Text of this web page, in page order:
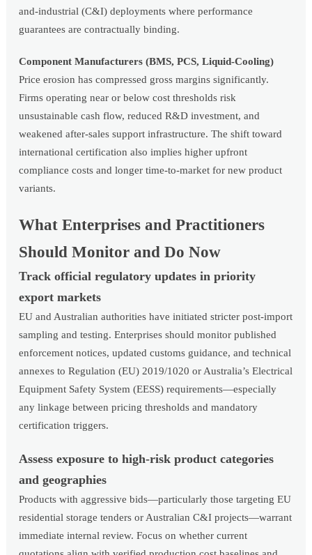
and-industrial (C&I) deployments where performance
guarantees are contractually binding.
Component Manufacturers (BMS, PCS, Liquid-Cooling)
Price erosion has compressed gross margins significantly.
Firms operating near or below cost thresholds risk
unsustainable cash flow, reduced R&D investment, and
weakened after-sales support infrastructure. The shift toward
international certification also implies higher upfront
compliance costs and longer time-to-market for new product
variants.
What Enterprises and Practitioners
Should Monitor and Do Now
Track official regulatory updates in priority
export markets
EU and Australian authorities have initiated stricter post-import
sampling and testing. Enterprises should monitor published
enforcement notices, updated customs guidance, and technical
annexes to Regulation (EU) 2019/1020 or Australia’s Electrical
Equipment Safety System (EESS) requirements—especially
any linkage between pricing thresholds and mandatory
certification triggers.
Assess exposure to high-risk product categories
and geographies
Products with aggressive bids—particularly those targeting EU
residential storage tenders or Australian C&I projects—warrant
immediate internal review. Focus on whether current